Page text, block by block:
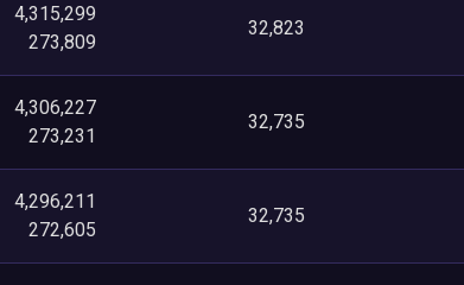
4,315,299
273,809
32,823
4,306,227
273,231
32,735
4,296,211
272,605
32,735